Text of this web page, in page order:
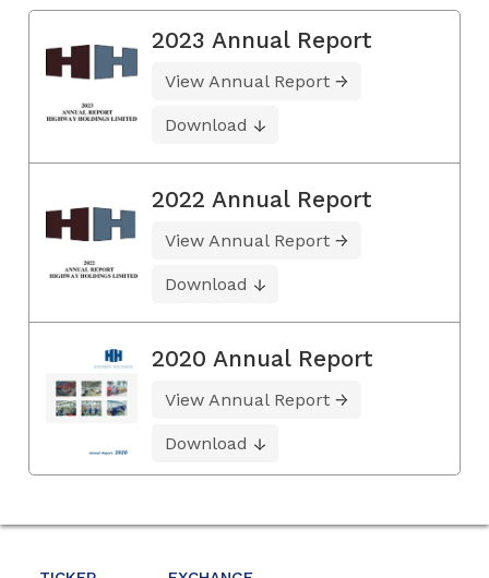
2023 Annual Report
View Annual Report
Download
2022 Annual Report
View Annual Report
Download
2020 Annual Report
View Annual Report
Download